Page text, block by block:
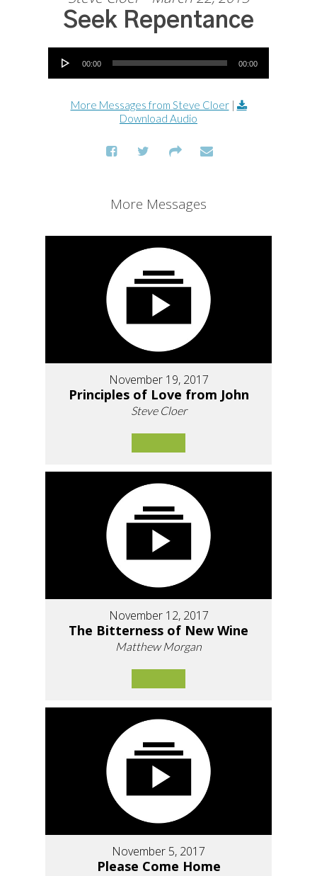
Seek Repentance
Audio Player
00:00 00:00
More Messages from Steve Cloer|
Download Audio
More Messages
November 19, 2017
Principles of Love from John
Steve Cloer
November 12, 2017
The Bitterness of New Wine
Matthew Morgan
November 5, 2017
Please Come Home